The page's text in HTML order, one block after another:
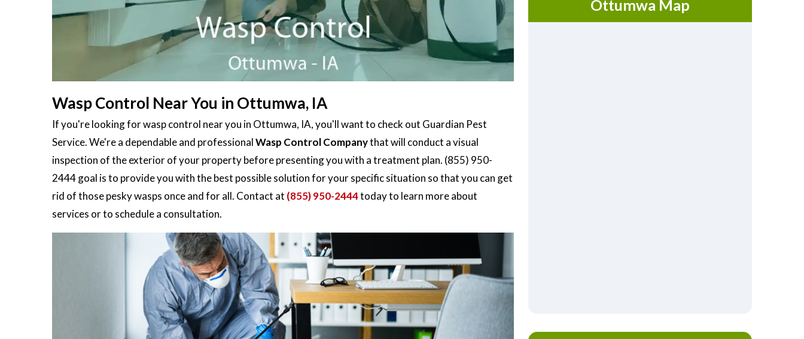
Wasp Control Near You in Ottumwa, IA
If you're looking for wasp control near you in Ottumwa, IA, you'll want to check out Guardian Pest
Service. We're a dependable and professionalWasp Control Companythat will conduct a visual
inspection of the exterior of your property before presenting you with a treatment plan. (855) 950-
2444 goal is to provide you with the best possible solution for your specific situation so that you can get
rid of those pesky wasps once and for all. Contact at (855) 950-2444today to learn more about
services or to schedule a consultation.
Ottumwa Map